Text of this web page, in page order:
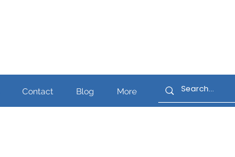
Contact Blog More